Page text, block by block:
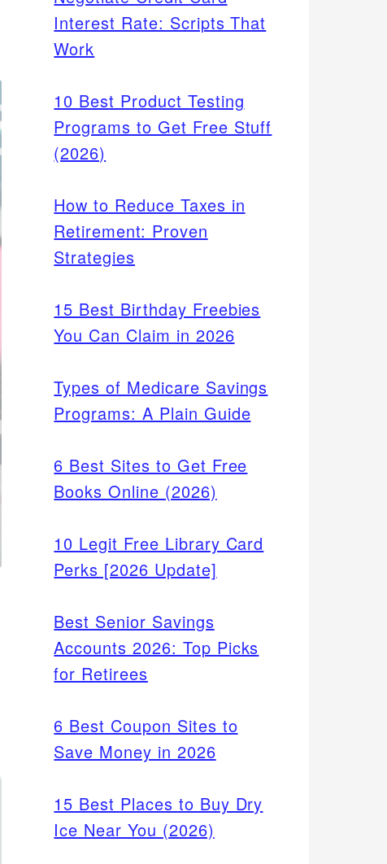
Interest Rate: Scripts That
Work
10 Best Product Testing
Programs to Get Free Stuff
(2026)
How to Reduce Taxes in
Retirement: Proven
Strategies
15 Best Birthday Freebies
You Can Claim in 2026
Types of Medicare Savings
Programs: A Plain Guide
6 Best Sites to Get Free
Books Online (2026)
10 Legit Free Library Card
Perks [2026 Update]
Best Senior Savings
Accounts 2026: Top Picks
for Retirees
6 Best Coupon Sites to
Save Money in 2026
15 Best Places to Buy Dry
Ice Near You (2026)